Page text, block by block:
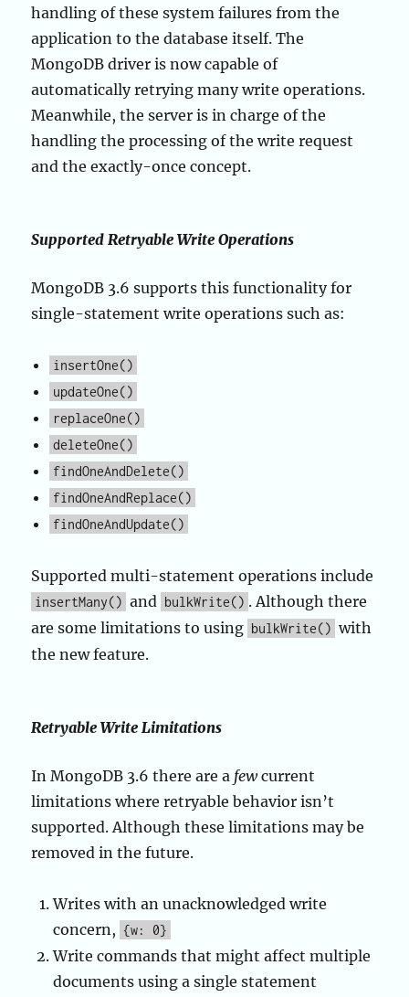
handling of these system failures from the
application to the database itself. The
MongoDB driver is now capable of
automatically retrying many write operations.
Meanwhile, the server is in charge of the
handling the processing of the write request
and the exactly-once concept.
Supported Retryable Write Operations
MongoDB 3.6 supports this functionality for
single-statement write operations such as:
insertOne()
updateOne()
replaceOne()
deleteOne()
findOneAndDelete()
findOneAndReplace()
findOneAndUpdate()
Supported multi-statement operations include
insertMany() and bulkWrite() . Although there
are some limitations to using bulkWrite() with
the new feature.
Retryable Write Limitations
In MongoDB 3.6 there are a fewcurrent
limitations where retryable behavior isn’t
supported. Although these limitations may be
removed in the future.
Writes with an unacknowledged write
concern, {w: 0}
Write commands that might affect multiple
documents using a single statement